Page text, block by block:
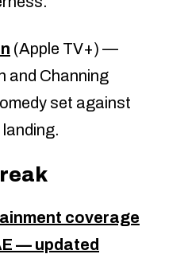
(Apple TV+) —
and Channing
set against
coverage
— updated